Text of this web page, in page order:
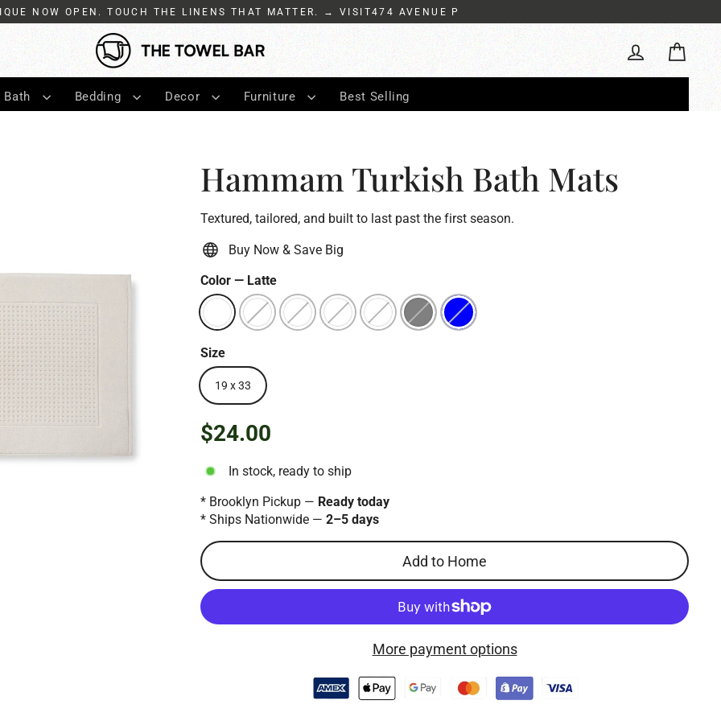
NOW OPEN. TOUCH THE LINENS THAT MATTER. → VISIT474 AVENUE P
Bath Bedding Decor Furniture Best Selling
Hammam Turkish Bath Mats
Textured, tailored, and built to last past the first season.
Buy Now & Save Big
Color — Latte
Size
19 x 33
Regular
$24.00
In stock, ready to ship
* Brooklyn Pickup — Ready today
* Ships Nationwide — 2–5 days
Add to Home
More payment options